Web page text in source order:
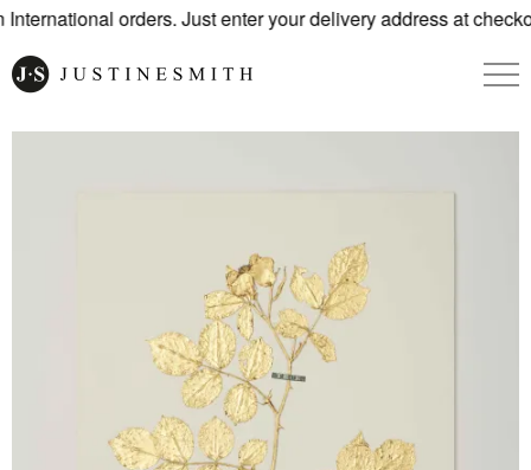
orders. Just enter your delivery address at